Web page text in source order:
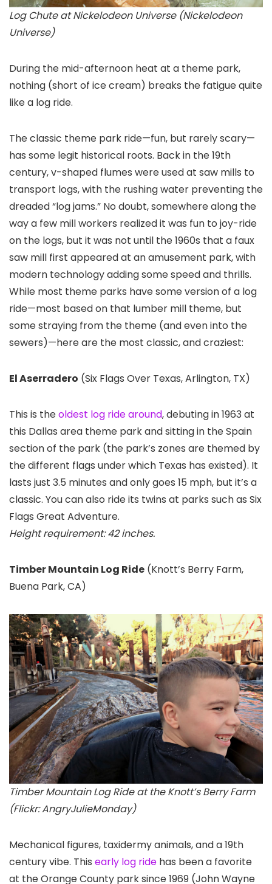
Log Chute at Nickelodeon Universe (Nickelodeon
Universe)
During the mid-afternoon heat at a theme park,
nothing (short of ice cream) breaks the fatigue quite
like a log ride.
The classic theme park ride—fun, but rarely scary—
has some legit historical roots. Back in the 19th
century, v-shaped flumes were used at saw mills to
transport logs, with the rushing water preventing the
dreaded “log jams.” No doubt, somewhere along the
way a few mill workers realized it was fun to joy-ride
on the logs, but it was not until the 1960s that a faux
saw mill first appeared at an amusement park, with
modern technology adding some speed and thrills.
While most theme parks have some version of a log
ride—most based on that lumber mill theme, but
some straying from the theme (and even into the
sewers)—here are the most classic, and craziest:
El Aserradero (Six Flags Over Texas, Arlington, TX)
This is theoldest log ride around, debuting in 1963 at
this Dallas area theme park and sitting in the Spain
section of the park (the park’s zones are themed by
the different flags under which Texas has existed). It
lasts just 3.5 minutes and only goes 15 mph, but it’s a
classic. You can also ride its twins at parks such as Six
Flags Great Adventure.
Height requirement: 42 inches.
Timber Mountain Log Ride (Knott’s Berry Farm,
Buena Park, CA)
Timber Mountain Log Ride at the Knott’s Berry Farm
(Flickr: AngryJulieMonday)
Mechanical figures, taxidermy animals, and a 19th
century vibe. This early log ride has been a favorite
at the Orange County park since 1969 (John Wayne